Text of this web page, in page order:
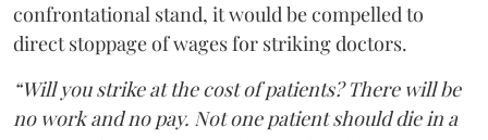
confrontational stand, it would be compelled to
direct stoppage of wages for striking doctors.
“Will you strike at the cost of patients? There will be
no work and no pay. Not one patient should die in a